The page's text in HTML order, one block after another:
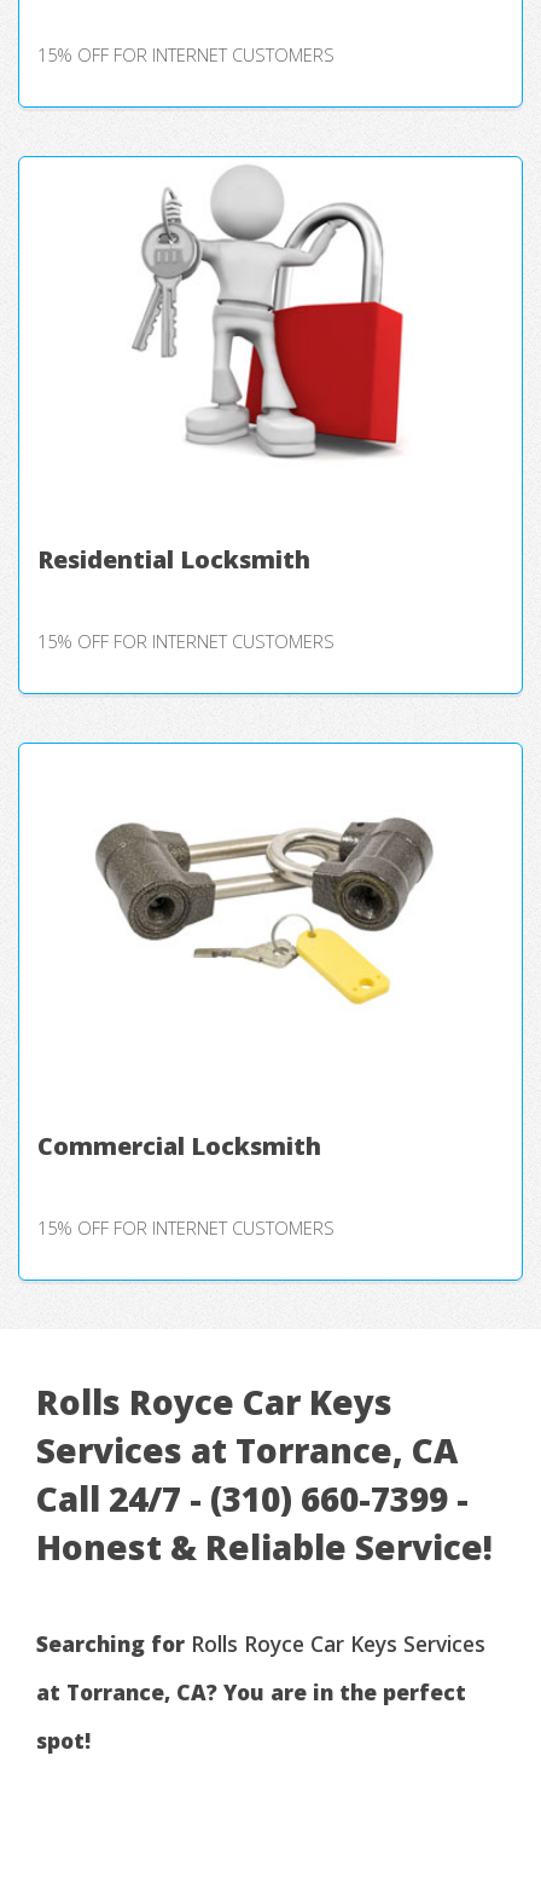
15% OFF FOR INTERNET CUSTOMERS
Residential Locksmith
15% OFF FOR INTERNET CUSTOMERS
Commercial Locksmith
15% OFF FOR INTERNET CUSTOMERS
Rolls Royce Car Keys
Services at Torrance, CA
Call 24/7 - (310) 660-7399 -
Honest & Reliable Service!
Searching for Rolls Royce Car Keys Services
at Torrance, CA? You are in the perfect
spot!